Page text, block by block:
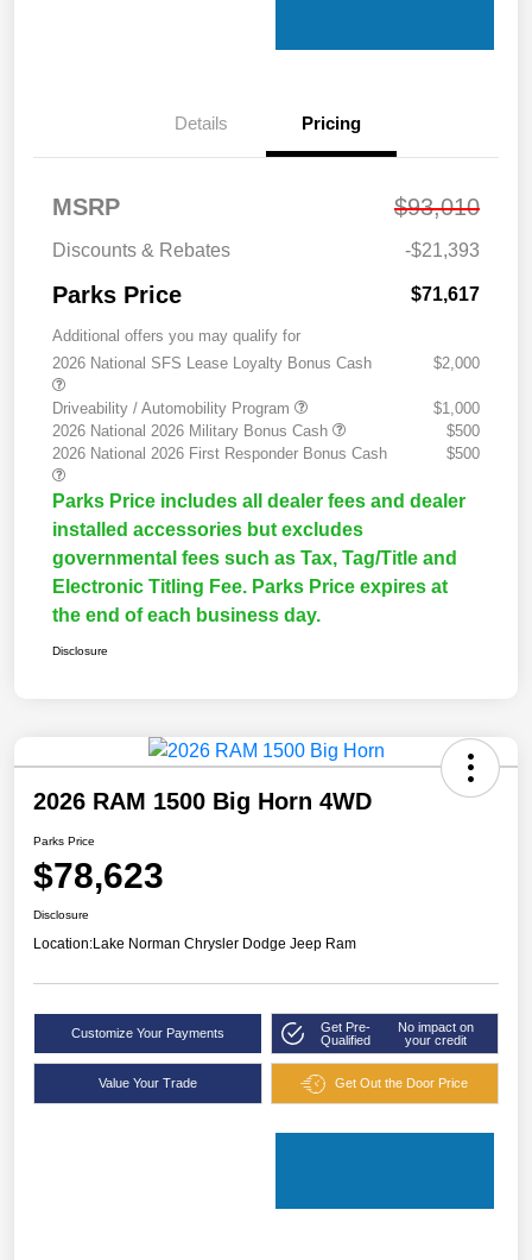
Details Pricing
MSRP $93,010
Discounts & Rebates -$21,393
Parks Price $71,617
Additional offers you may qualify for
2026 National SFS Lease Loyalty Bonus Cash
$2,000
Driveability / Automobility Program
$1,000
2026 National 2026 Military Bonus Cash
$500
2026 National 2026 First Responder Bonus Cash
$500
Parks Price includes all dealer fees and dealer
installed accessories but excludes
governmental fees such as Tax, Tag/Title and
Electronic Titling Fee. Parks Price expires at
the end of each business day.
Disclosure
2026 RAM 1500 Big Horn 4WD
Parks Price
$78,623
Disclosure
Location:Lake Norman Chrysler Dodge Jeep Ram
Customize Your Payments
Get Pre-
Qualified
No impact on
your credit
Value Your Trade Get Out the Door Price